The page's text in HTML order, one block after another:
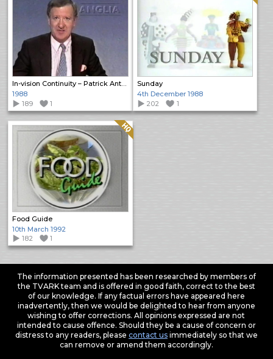
In-vision Continuity – Patrick Anthony
1988
189
1
Sunday
4th December 1988
202
1
Food Guide
Quality: HQ
10th March 1992
182
1
The information presented has been researched by members of
the TVARK team and is offered in good faith, correct to the best
of our knowledge. If any factual errors have appeared here
inadvertently, then we would be delighted to hear from anyone
wishing to offer corrections. All opinions expressed are not
intended to cause offence. Should they be a cause of concern or
distress to any readers, please contact usimmediately so that we
can remove or amend them accordingly.